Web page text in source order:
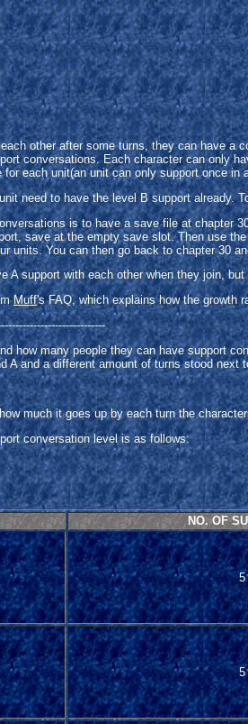
other after some turns, they can have a
conversations. Each character can only
each unit(an unit can only support once
need to have the level B support already.
is to have a save file at chapter
save at the empty save slot. Then use
units. You can then go back to chapter 30
A support with each other when they join,
Muff's FAQ, which explains how the growth
how many people they can have support
A and a different amount of turns stood
much it goes up by each turn the
conversation level is as follows:
NO. OF
5
5